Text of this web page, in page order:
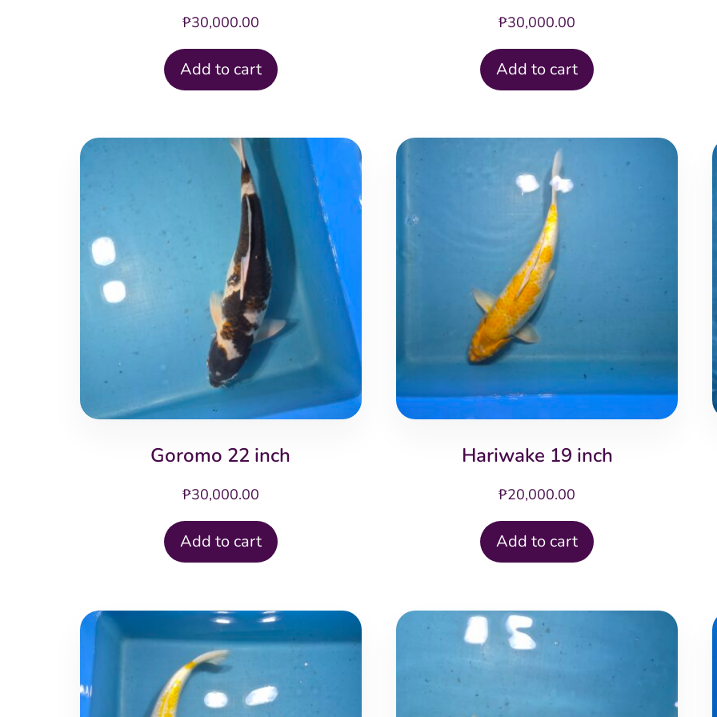
₱30,000.00
Add to cart
₱30,000.00
Add to cart
Goromo 22 inch
₱30,000.00
Add to cart
Hariwake 19 inch
₱20,000.00
Add to cart